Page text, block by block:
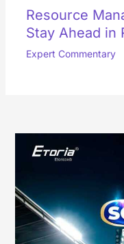
Resource
Stay Ahead in
Expert Commentary